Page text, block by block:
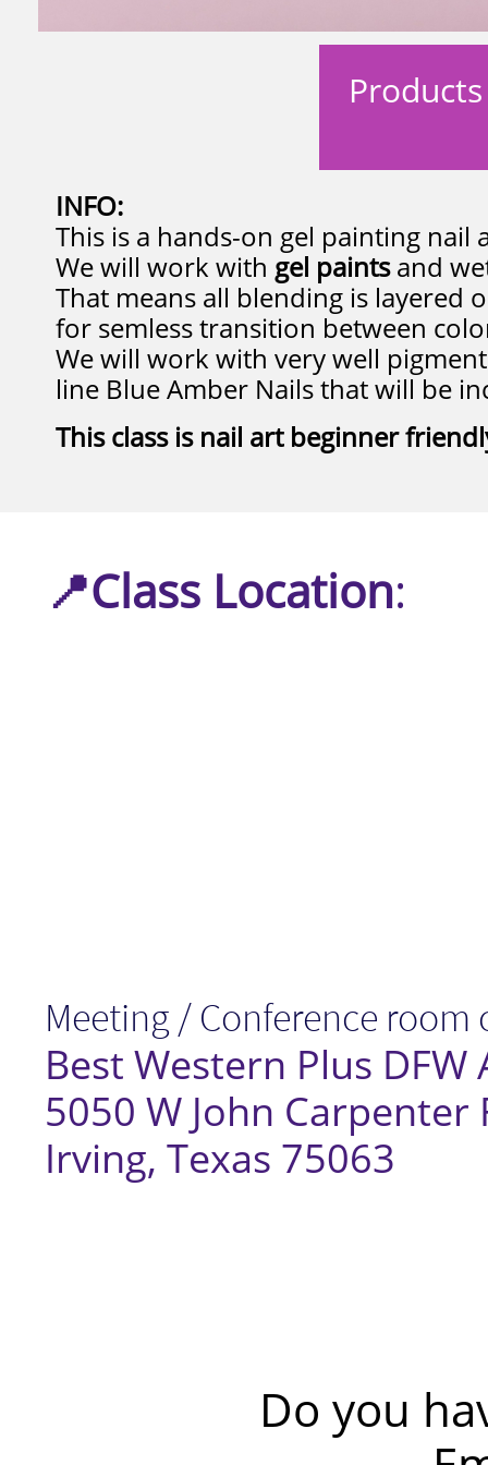
INFO:
This is a hands-on gel painting nail
We will work with gel paintsand
That means all blending is layered
for semless transition between
We will work with very well
line Blue Amber Nails that will be
This class is nail art beginner
📍Class Location:
Meeting / Conference
Best Western Plus
5050 W John Carpenter
Irving, Texas 75063​
Do you